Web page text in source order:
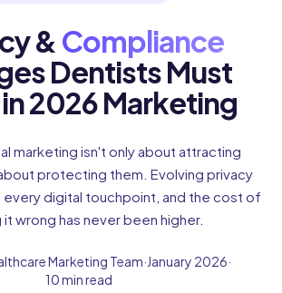
& Compliance
Dentists Must
2026 Marketing
marketing isn't only about attracting
protecting them. Evolving privacy
every digital touchpoint, and the cost of
wrong has never been higher.
Marketing Team·January 2026·
10 min read